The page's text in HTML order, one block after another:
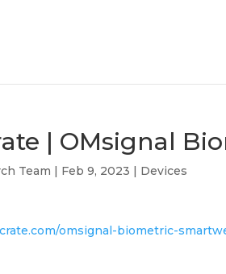
| OMsignal
Team | Feb 9, 2023 | Devices
omsignal-biometric-